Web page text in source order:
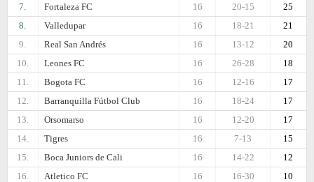
7.
Fortaleza FC 25
20-15
16
8.
Valledupar 21
18-21
16
9.
Real San Andrés 20
13-12
16
10.
Leones FC 18
26-28
16
11.
Bogota FC 17
12-16
16
12.
Barranquilla Fútbol Club 17
18-24
16
13.
Orsomarso 17
12-20
16
14.
Tigres 15
7-13
16
15.
Boca Juniors de Cali 12
14-22
16
16.
Atletico FC 10
16-30
16